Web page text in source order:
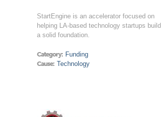
StartEngine is an accelerator focused on
helping LA-based technology startups build
a solid foundation.
Category: Funding
Cause: Technology